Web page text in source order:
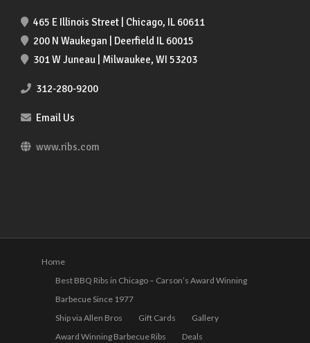
465 E Illinois Street | Chicago, IL 60611
200 N Waukegan | Deerfield IL 60015
301 W Juneau | Milwaukee, WI 53203
312-280-9200
Email Us
www.ribs.com
Home
Best BBQ Ribs in Chicago – Carson’s Award Winning
Barbecue Since 1977
Ship via Allen Bros
Gift Cards
Gallery
Award Winning Barbecue Ribs
Deals